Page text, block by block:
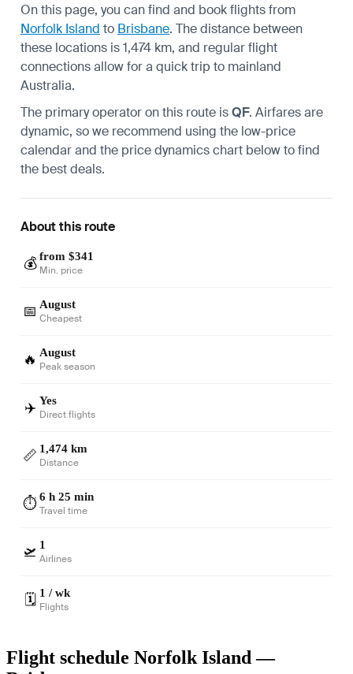
On this page, you can find and book flights from
Norfolk Island to Brisbane. The distance between
these locations is 1,474 km, and regular flight
connections allow for a quick trip to mainland
Australia.
The primary operator on this route isQF. Airfares are
dynamic, so we recommend using the low-price
calendar and the price dynamics chart below to find
the best deals.
About this route
💰 from $341
Min. price
📅 August
Cheapest
🔥 August
Peak season
✈️ Yes
Direct flights
📏 1,474 km
Distance
⏱️6 h 25 min
Travel time
🛫 1
Airlines
🗓️ 1 / wk
Flights
Flight schedule Norfolk Island —